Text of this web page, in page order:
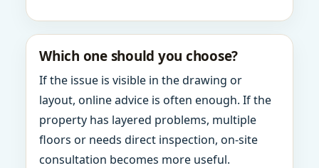
Which one should you choose?
If the issue is visible in the drawing or
layout, online advice is often enough. If the
property has layered problems, multiple
floors or needs direct inspection, on-site
consultation becomes more useful.